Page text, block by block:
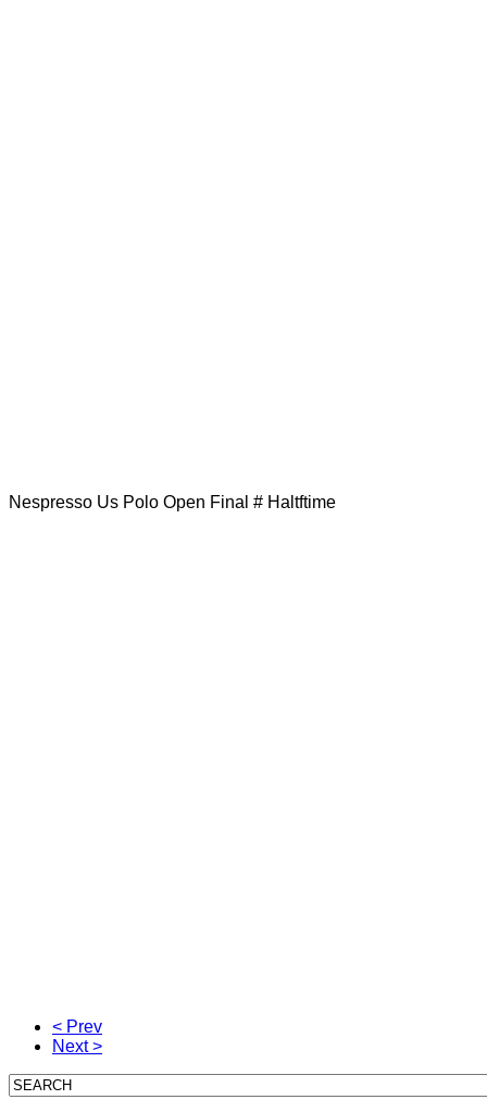
Nespresso Us Polo Open Final # Haltftime
< Prev
Next >